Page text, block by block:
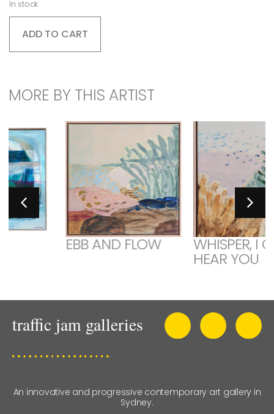
In stock
ADD TO CART
MORE BY THIS ARTIST
EBB AND FLOW WHISPER, I CAN
HEAR YOU
An innovative and progressive contemporary art gallery in
Sydney.